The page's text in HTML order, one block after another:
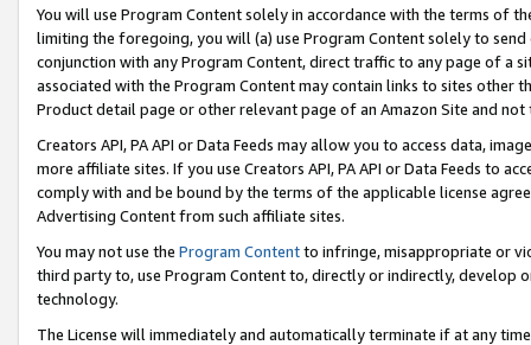
You will use Program Content solely in accordance with the terms of
limiting the foregoing, you will (a) use Program Content solely to
conjunction with any Program Content, direct traffic to any page of a
associated with the Program Content may contain links to sites other
Product detail page or other relevant page of an Amazon Site and not
Creators API, PA API or Data Feeds may allow you to access data,
more affiliate sites. If you use Creators API, PA API or Data Feeds to
comply with and be bound by the terms of the applicable license
Advertising Content from such affiliate sites.
You may not use the Program Contentto infringe, misappropriate or
third party to, use Program Content to, directly or indirectly, develop
technology.
The License will immediately and automatically terminate if at any